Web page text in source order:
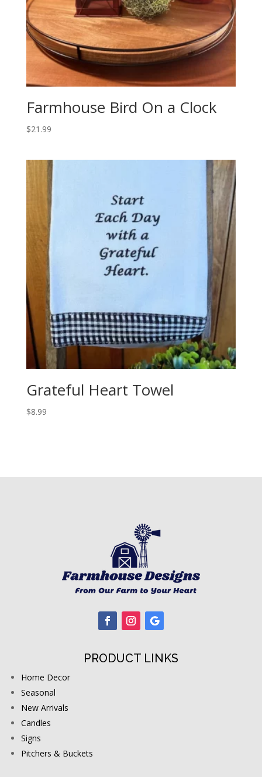
Farmhouse Bird On a Clock
$21.99
Grateful Heart Towel
$8.99
PRODUCT LINKS
Home Decor
Seasonal
New Arrivals
Candles
Signs
Pitchers & Buckets